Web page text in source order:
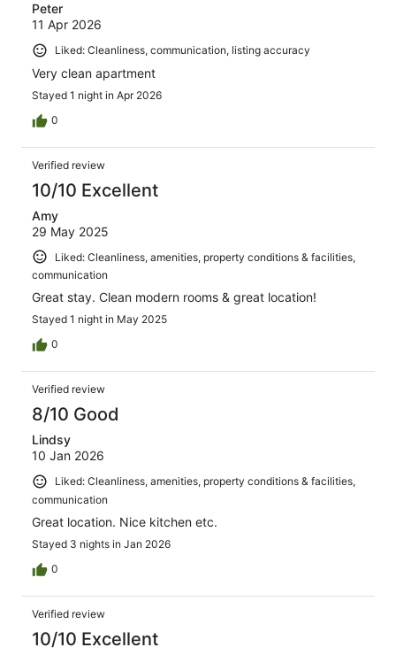
Peter
11 Apr 2026
Liked: Cleanliness, communication, listing accuracy
Very clean apartment
Stayed 1 night in Apr 2026
0
Verified review
10/10 Excellent
Amy
29 May 2025
Liked: Cleanliness, amenities, property conditions & facilities,
communication
Great stay. Clean modern rooms & great location!
Stayed 1 night in May 2025
0
Verified review
8/10 Good
Lindsy
10 Jan 2026
Liked: Cleanliness, amenities, property conditions & facilities,
communication
Great location. Nice kitchen etc.
Stayed 3 nights in Jan 2026
0
Verified review
10/10 Excellent